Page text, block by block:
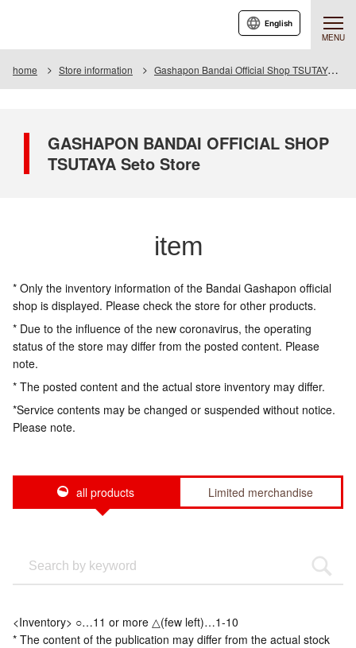
MENU
English
home Store information Gashapon Bandai Official Shop TSUTAYA Seto
GASHAPON BANDAI OFFICIAL SHOP
TSUTAYA Seto Store
item
* Only the inventory information of the Bandai Gashapon official
shop is displayed. Please check the store for other products.
* Due to the influence of the new coronavirus, the operating
status of the store may differ from the posted content. Please
note.
* The posted content and the actual store inventory may differ.
*Service contents may be changed or suspended without notice.
Please note.
all products Limited merchandise
<Inventory> ○…11 or more △(few left)…1-10
* The content of the publication may differ from the actual stock